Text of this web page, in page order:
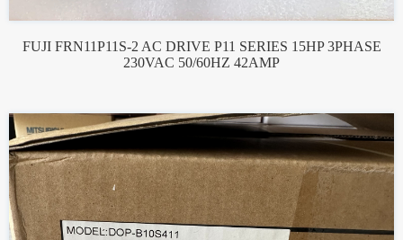
FUJI FRN11P11S-2 AC DRIVE P11 SERIES 15HP 3PHASE
230VAC 50/60HZ 42AMP